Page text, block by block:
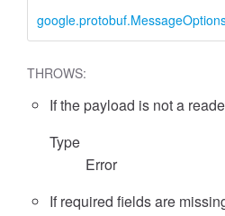
THROWS:
If the payload is not a
Type
Error
If required fields are